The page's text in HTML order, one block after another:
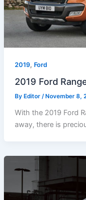
2019, Ford
2019 Ford
By Editor / November 8,
With the 2019 Ford
away, there is